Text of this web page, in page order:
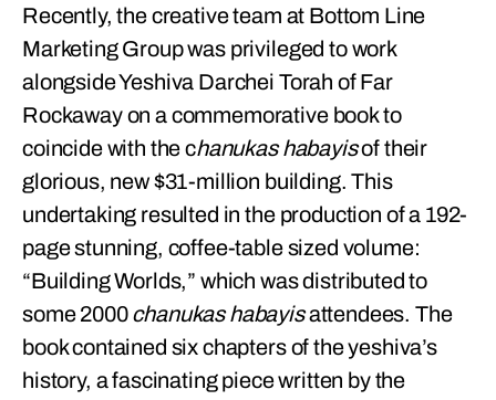
Recently, the creative team at Bottom Line
Marketing Group was privileged to work
alongside Yeshiva Darchei Torah of Far
Rockaway on a commemorative book to
coincide with the chanukas habayisof their
glorious, new $31-million building. This
undertaking resulted in the production of a 192-
page stunning, coffee-table sized volume:
“Building Worlds,” which was distributed to
some 2000chanukas habayisattendees. The
book contained six chapters of the yeshiva’s
history, a fascinating piece written by the